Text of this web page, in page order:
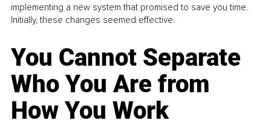
implementing a new system that promised to save you time.
Initially, these changes seemed effective.
You Cannot Separate
Who You Are from
How You Work